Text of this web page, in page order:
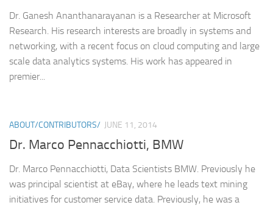
Dr. Ganesh Ananthanarayanan is a Researcher at Microsoft
Research. His research interests are broadly in systems and
networking, with a recent focus on cloud computing and large
scale data analytics systems. His work has appeared in
premier...
ABOUT/CONTRIBUTORS/ JUNE 11, 2014
Dr. Marco Pennacchiotti, BMW
Dr. Marco Pennacchiotti, Data Scientists BMW. Previously he
was principal scientist at eBay, where he leads text mining
initiatives for customer service data. Previously, he was a